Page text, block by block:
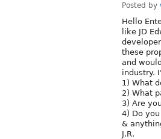
Posted by
Hello
like JD
these
and
industry.
1) What
2) What
3) Are
4) Do
&
J.R.